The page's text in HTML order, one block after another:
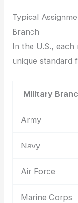
Typical
Branch
In the U.S.,
unique standard
Military
Army
Navy
Air Force
Marine Corps